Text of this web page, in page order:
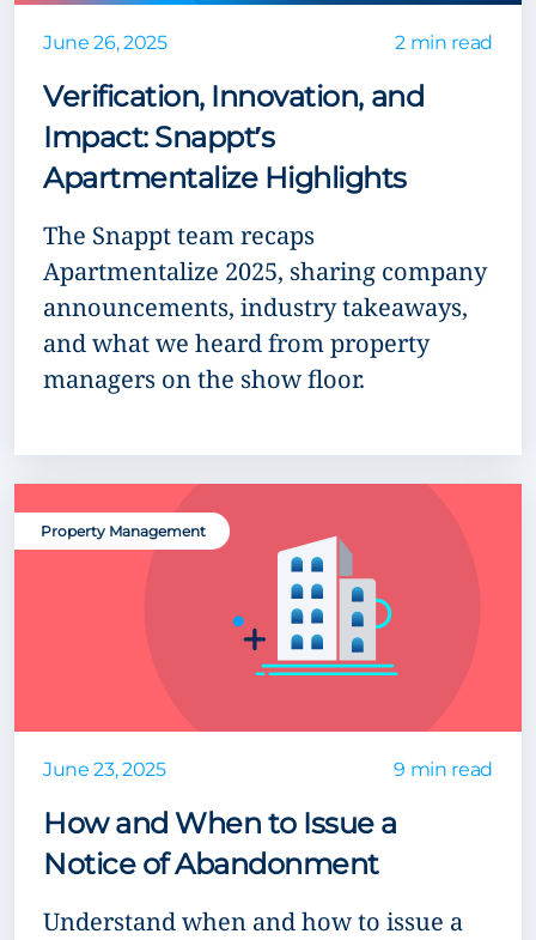
June 26, 2025 2 min read
Verification, Innovation, and
Impact: Snappt’s
Apartmentalize Highlights
The Snappt team recaps
Apartmentalize 2025, sharing company
announcements, industry takeaways,
and what we heard from property
managers on the show floor.
Property Management
June 23, 2025 9 min read
How and When to Issue a
Notice of Abandonment
Understand when and how to issue a